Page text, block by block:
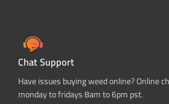
Chat Support
Have issues buying weed online? Online
monday to fridays 8am to 6pm pst.